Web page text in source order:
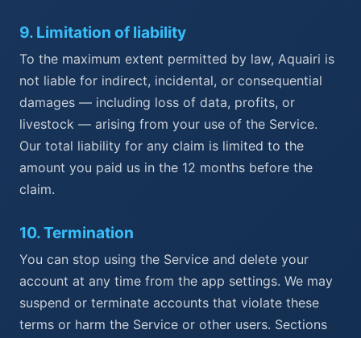
9. Limitation of liability
To the maximum extent permitted by law, Aquairi is
not liable for indirect, incidental, or consequential
damages — including loss of data, profits, or
livestock — arising from your use of the Service.
Our total liability for any claim is limited to the
amount you paid us in the 12 months before the
claim.
10.Termination
You can stop using the Service and delete your
account at any time from the app settings. We may
suspend or terminate accounts that violate these
terms or harm the Service or other users. Sections